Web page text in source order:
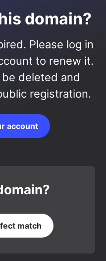
domain?
Please log in
to renew it.
be deleted and
registration.
account
match